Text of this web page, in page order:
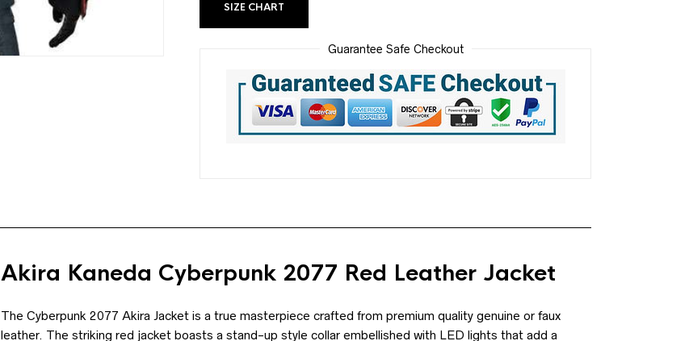
SIZE CHART
Guarantee Safe Checkout
Akira Kaneda Cyberpunk 2077 Red Leather Jacket
The Cyberpunk 2077 Akira Jacket is a true masterpiece crafted from premium quality genuine or faux
leather. The striking red jacket boasts a stand-up style collar embellished with LED lights that add a